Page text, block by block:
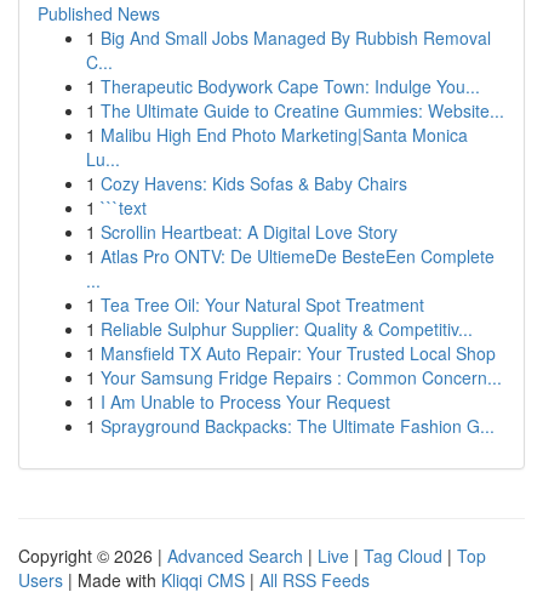
Published News
1 Big And Small Jobs Managed By Rubbish Removal
C...
1 Therapeutic Bodywork Cape Town: Indulge You...
1 The Ultimate Guide to Creatine Gummies: Website...
1 Malibu High End Photo Marketing|Santa Monica
Lu...
1 Cozy Havens: Kids Sofas & Baby Chairs
1 ```text
1 Scrollin Heartbeat: A Digital Love Story
1 Atlas Pro ONTV: De UltiemeDe BesteEen Complete
...
1 Tea Tree Oil: Your Natural Spot Treatment
1 Reliable Sulphur Supplier: Quality & Competitiv...
1 Mansfield TX Auto Repair: Your Trusted Local Shop
1 Your Samsung Fridge Repairs : Common Concern...
1 I Am Unable to Process Your Request
1 Sprayground Backpacks: The Ultimate Fashion G...
Copyright © 2026 | Advanced Search | Live | Tag Cloud | Top
Users | Made with Kliqqi CMS | All RSS Feeds